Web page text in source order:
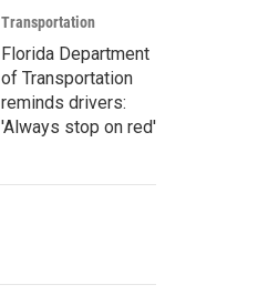
Transportation
Florida Department
of Transportation
reminds drivers:
'Always stop on red'